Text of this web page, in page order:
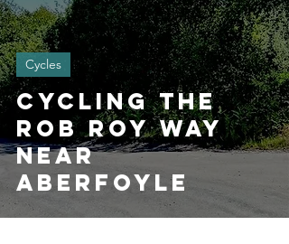
Cycling the
Rob Roy Way
near
Aberfoyle
Cycles